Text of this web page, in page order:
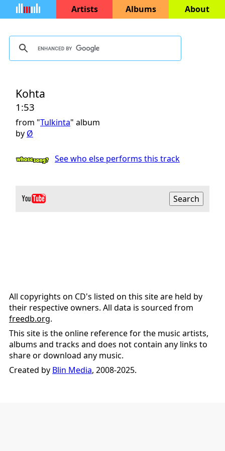
Artists Albums About
Kohta
1:53
from "Tulkinta" album
by Ø
See who else performs this track
All copyrights on CD's listed on this site are held by
their respective owners. All data is sourced from
freedb.org.
This site is the online reference for the music artists,
albums and tracks and does not contain any links to
share or download any music.
Created by Blin Media, 2008-2025.